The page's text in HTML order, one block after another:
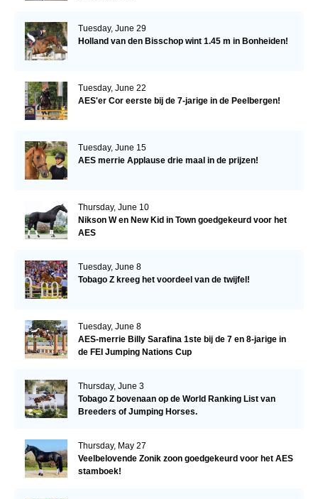
Tuesday, June 29
Holland van den Bisschop wint 1.45 m in Bonheiden!
Tuesday, June 22
AES'er Cor eerste bij de 7-jarige in de Peelbergen!
Tuesday, June 15
AES merrie Applause drie maal in de prijzen!
Thursday, June 10
Nikson W en New Kid in Town goedgekeurd voor het
AES
Tuesday, June 8
Tobago Z kreeg het voordeel van de twijfel!
Tuesday, June 8
AES-merrie Billy Sarafina 1ste bij de 7 en 8-jarige in
de FEI Jumping Nations Cup
Thursday, June 3
Tobago Z bovenaan op de World Ranking List van
Breeders of Jumping Horses.
Thursday, May 27
Veelbelovende Zonik zoon goedgekeurd voor het AES
stamboek!